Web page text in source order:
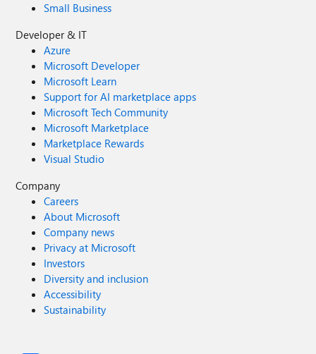
Small Business
Developer & IT
Azure
Microsoft Developer
Microsoft Learn
Support for AI marketplace apps
Microsoft Tech Community
Microsoft Marketplace
Marketplace Rewards
Visual Studio
Company
Careers
About Microsoft
Company news
Privacy at Microsoft
Investors
Diversity and inclusion
Accessibility
Sustainability